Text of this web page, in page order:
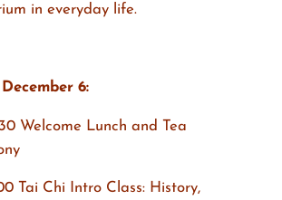
in everyday life.
6:
Welcome Lunch and Tea
Tai Chi Intro Class: History,